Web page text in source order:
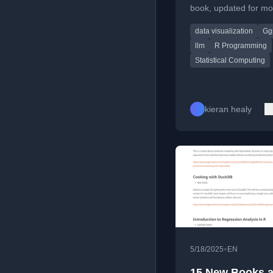
book, updated for
LLMs in coding.
data visualization
llm
R Programming
Statistical Computing
kieran healy
5/18/2025• EN